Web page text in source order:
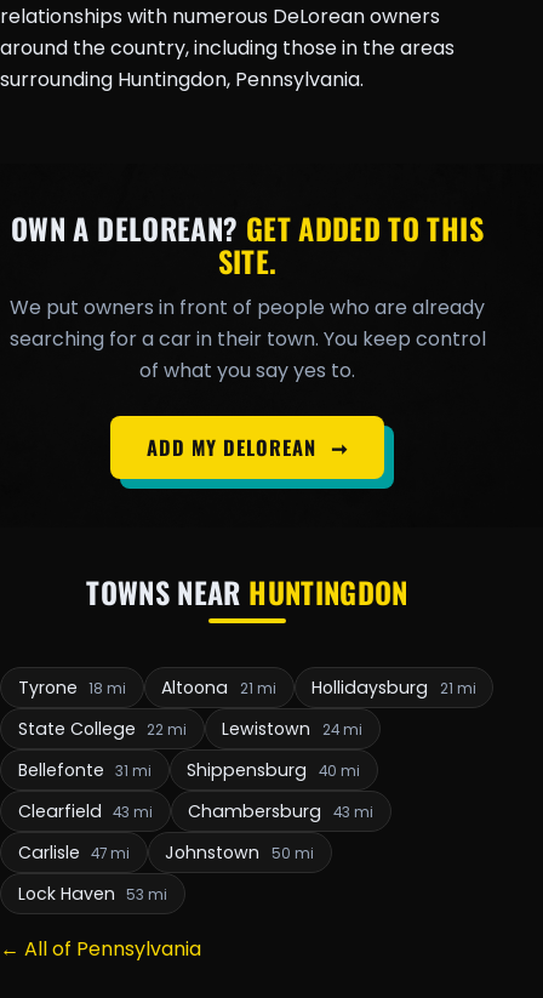
relationships with numerous DeLorean owners
around the country, including those in the areas
surrounding Huntingdon, Pennsylvania.
OWN A DELOREAN? GET ADDED TO THIS
SITE.
We put owners in front of people who are already
searching for a car in their town. You keep control
of what you say yes to.
ADD MY DELOREAN ➞
TOWNS NEAR HUNTINGDON
Tyrone 18 mi Altoona 21 mi Hollidaysburg 21 mi
State College 22 mi Lewistown 24 mi
Bellefonte 31 mi Shippensburg 40 mi
Clearfield 43 mi Chambersburg 43 mi
Carlisle 47 mi Johnstown 50 mi
Lock Haven 53 mi
← All of Pennsylvania